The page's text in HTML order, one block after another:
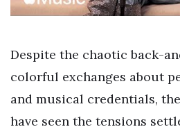
Despite the chaotic back-
colorful exchanges about
and musical credentials,
have seen the tensions